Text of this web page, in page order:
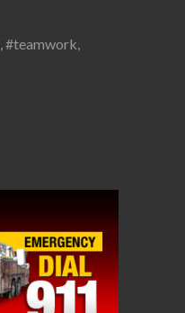
,#teamwork,